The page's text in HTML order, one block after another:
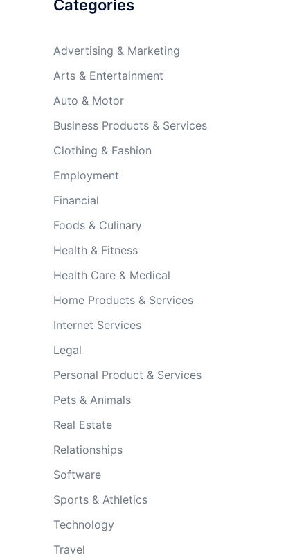
Categories
Advertising & Marketing
Arts & Entertainment
Auto & Motor
Business Products & Services
Clothing & Fashion
Employment
Financial
Foods & Culinary
Health & Fitness
Health Care & Medical
Home Products & Services
Internet Services
Legal
Personal Product & Services
Pets & Animals
Real Estate
Relationships
Software
Sports & Athletics
Technology
Travel